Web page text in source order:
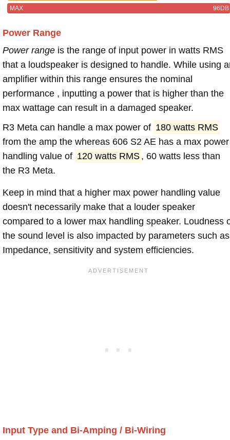
MAX 96DB
Power Range
Power range is the range of input power in watts RMS
that a loudspeaker is designed to handle. While using
amplifier within this range ensures the nominal
performance , inputting a power that is higher than the
max wattage can result in a damaged speaker.
R3 Meta can handle a max power of 180 watts RMS
from the amp the whereas 606 S2 AE has a max power
handling value of 120 watts RMS , 60 watts less than
the R3 Meta.
Keep in mind that a higher max power handling value
doesn't necessarily make that a louder speaker
compared to a lower max handling speaker. Loudness
the sound level is also impacted by parameters such as
Impedance, sensitivity and system efficiencies.
Input Type and Bi-Amping / Bi-Wiring